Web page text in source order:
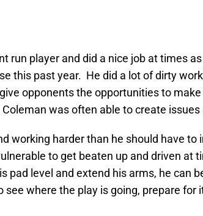
run player and did a nice job at times
this past year. He did a lot of dirty
opponents the opportunities to
was often able to create issues
working harder than he should have to
to get beaten up and driven at
pad level and extend his arms, he can
see where the play is going, prepare for